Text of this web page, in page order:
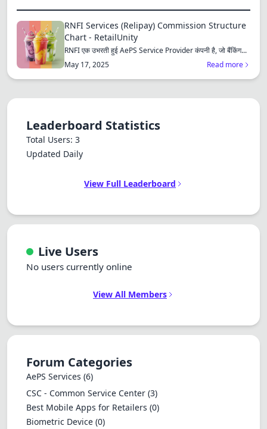
RNFI Services (Relipay) Commission Structure
Chart - RetailUnity
RNFI एक उभरती हुई AePS Service Provider कंपनी है, जो बैंकिंग...
May 17, 2025
Read more
Leaderboard Statistics
Total Users: 3
Updated Daily
View Full Leaderboard
Live Users
No users currently online
View All Members
Forum Categories
AePS Services (6)
CSC - Common Service Center (3)
Best Mobile Apps for Retailers (0)
Biometric Device (0)